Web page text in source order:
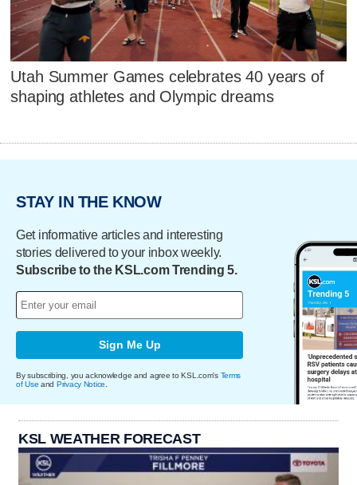
Utah Summer Games celebrates 40 years of
shaping athletes and Olympic dreams
STAY IN THE KNOW
Get informative articles and interesting
stories delivered to your inbox weekly.
Subscribe to the KSL.com Trending 5.
Sign Me Up
By subscribing, you acknowledge and agree to KSL.com's Terms
of Use and Privacy Notice
KSL WEATHER FORECAST